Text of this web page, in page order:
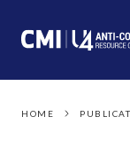
HOME